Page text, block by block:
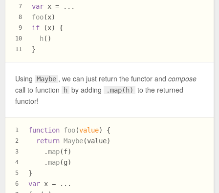
7
8
9
10
11
var x = ...
foo(x)
if (x) {
h ()
}
Using Maybe , we can just return the functor andcompose
call to function
h by adding .map(h)
to the returned
functor!
1
2
3
4
5
6
function foo(value) {
return Maybe(value)
    .
map(f)
    .
map(g)
}
var x = ...